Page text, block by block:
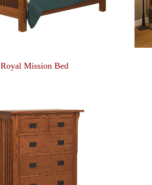
Royal Mission Bed